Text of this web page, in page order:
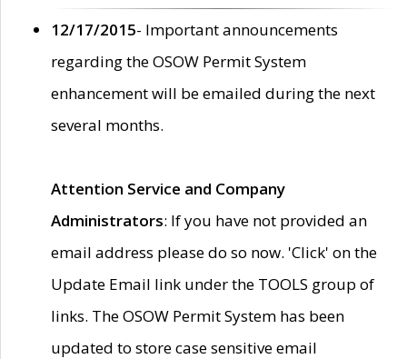
12/17/2015- Important announcements
regarding the OSOW Permit System
enhancement will be emailed during the next
several months.
Attention Service and Company
Administrators: If you have not provided an
email address please do so now. 'Click' on the
Update Email link under the TOOLS group of
links. The OSOW Permit System has been
updated to store case sensitive email